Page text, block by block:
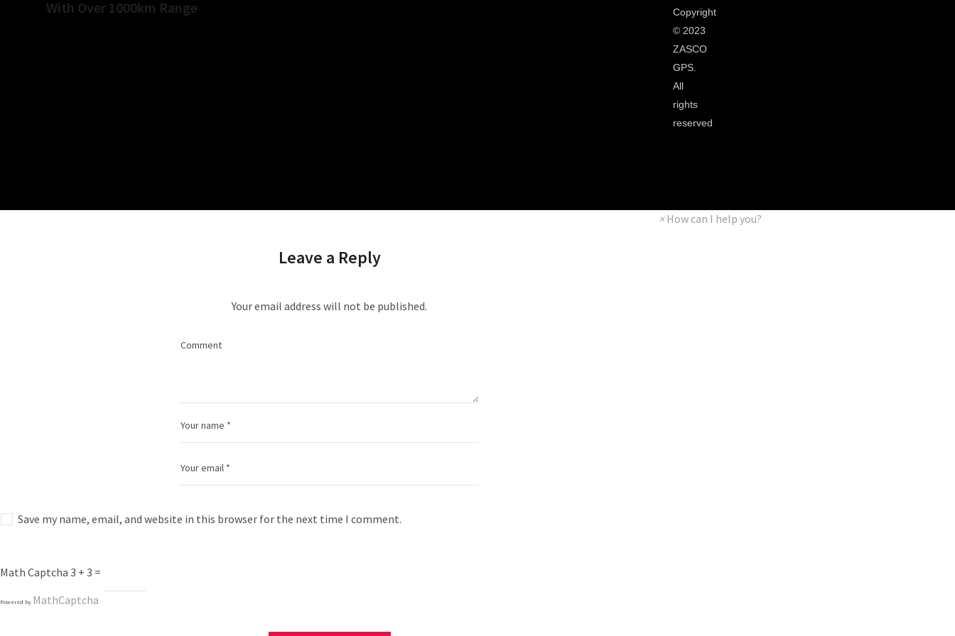
With Over 1000km Range
Leave a Reply
Your email address will not be published.
Save my name, email, and website in this browser for the next time I comment.
Math Captcha 3 + 3 =
Powered by MathCaptcha
Copyright
©2023
ZASCO
GPS.
All
rights
reserved
×How can I help you?